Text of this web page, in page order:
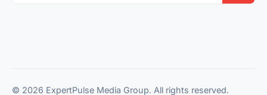
© 2026 ExpertPulse Media Group. All rights reserved.